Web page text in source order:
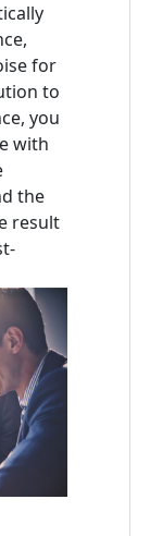
for
to
you
with
the
result